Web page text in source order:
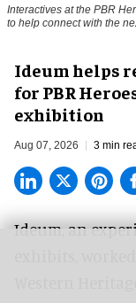
Interactives at the PBR
to help connect with the
Ideum helps
for PBR
exhibition
Aug 07, 2026 3 min
Ideum, an